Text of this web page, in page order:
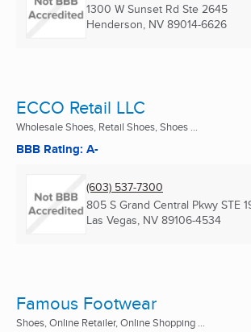
1300 W Sunset Rd Ste 2645
Henderson, NV 89014-6626
ECCO Retail LLC
Wholesale Shoes, Retail Shoes, Shoes ...
BBB Rating: A-
(603) 537-7300
805 S Grand Central Pkwy STE
Las Vegas, NV 89106-4534
Famous Footwear
Shoes, Online Retailer, Online Shopping ...